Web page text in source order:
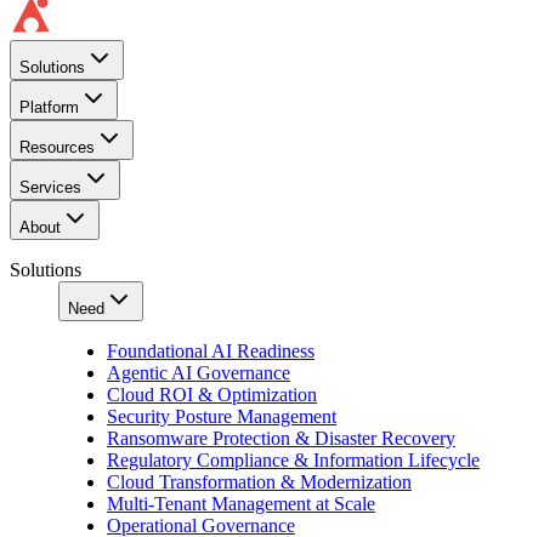
Solutions
Platform
Resources
Services
About
Solutions
Need
Foundational AI Readiness
Agentic AI Governance
Cloud ROI & Optimization
Security Posture Management
Ransomware Protection & Disaster Recovery
Regulatory Compliance & Information Lifecycle
Cloud Transformation & Modernization
Multi-Tenant Management at Scale
Operational Governance